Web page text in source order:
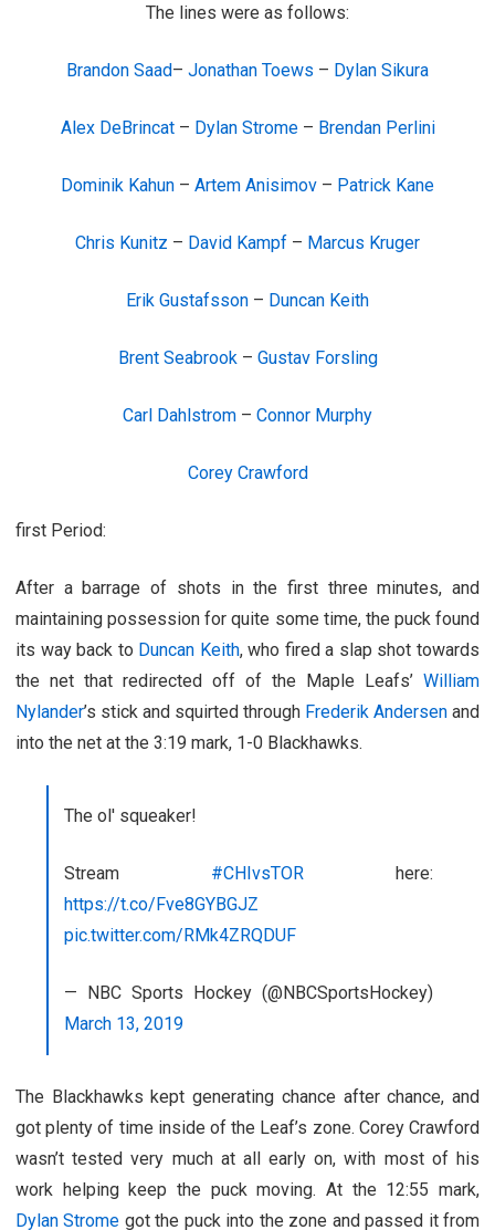
The lines were as follows:
Brandon Saad– Jonathan Toews – Dylan Sikura
Alex DeBrincat– Dylan Strome– Brendan Perlini
Dominik Kahun – Artem Anisimov – Patrick Kane
Chris Kunitz – David Kampf – Marcus Kruger
Erik Gustafsson – Duncan Keith
Brent Seabrook – Gustav Forsling
Carl Dahlstrom – Connor Murphy
Corey Crawford
first Period:
After a barrage of shots in the first three minutes, and
maintaining possession for quite some time, the puck found
its way back to Duncan Keith, who fired a slap shot towards
the net that redirected off of the Maple Leafs’ William
Nylander’s stick and squirted through Frederik Andersen and
into the net at the 3:19 mark, 1-0 Blackhawks.
The ol' squeaker!
Stream #CHIvsTOR here:
https://t.co/Fve8GYBGJZ
pic.twitter.com/RMk4ZRQDUF
— NBC Sports Hockey (@NBCSportsHockey)
March 13, 2019
The Blackhawks kept generating chance after chance, and
got plenty of time inside of the Leaf’s zone. Corey Crawford
wasn’t tested very much at all early on, with most of his
work helping keep the puck moving. At the 12:55 mark,
Dylan Strome got the puck into the zone and passed it from